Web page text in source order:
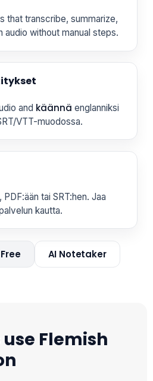
that transcribe, summarize,
audio without manual steps.
and käännä englanniksi
VTT-muodossa.
tai SRT:hen. Jaa
kautta.
AI Notetaker
Flemish